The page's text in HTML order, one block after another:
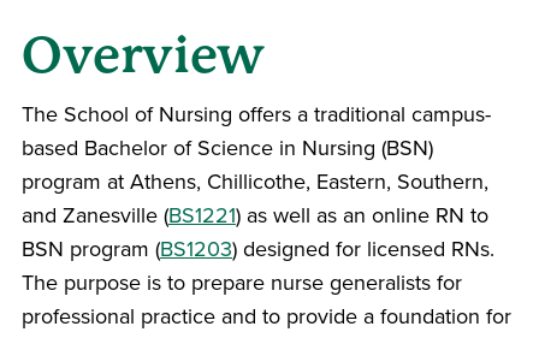
Overview
The School of Nursing offers a traditional campus-
based Bachelor of Science in Nursing (BSN)
program at Athens, Chillicothe, Eastern, Southern,
and Zanesville (BS1221) as well as an online RN to
BSN program (BS1203) designed for licensed RNs.
The purpose is to prepare nurse generalists for
professional practice and to provide a foundation for